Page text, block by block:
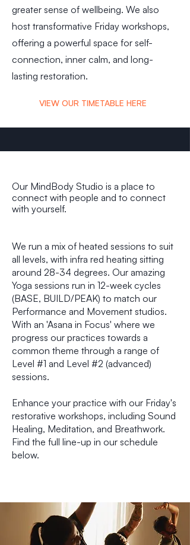
greater sense of wellbeing. We also
host transformative Friday workshops,
offering a powerful space for self-
connection, inner calm, and long-
lasting restoration.
VIEW OUR TIMETABLE HERE
Our MindBody Studio is a place to
connect with people and to connect
with yourself.
We run a mix of heated sessions to suit
all levels, with infra red heating sitting
around 28-34 degrees. Our amazing
Yoga sessions run in 12-week cycles
(BASE, BUILD/PEAK) to match our
Performance and Movement studios.
With an 'Asana in Focus' where we
progress our practices towards a
common theme through a range of
Level #1 and Level #2 (advanced)
sessions.
Enhance your practice with our Friday's
restorative workshops, including Sound
Healing, Meditation, and Breathwork.
Find the full line-up in our schedule
below.